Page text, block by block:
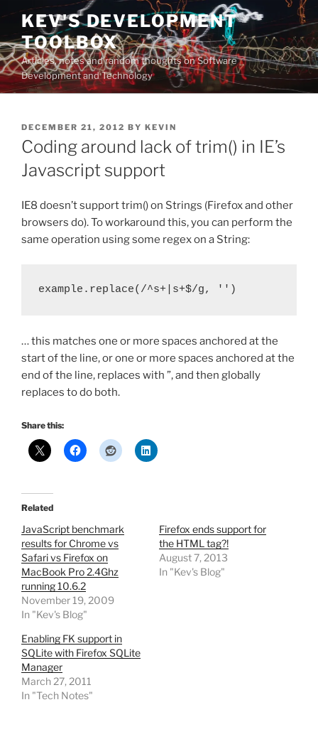
Skip
content
KEV'S DEVELOPMENT
TOOLBOX
Articles, notes and random thoughts on Software
Development and Technology
POSTED
ON
DECEMBER 21, 2012 BY KEVIN
Coding around lack of trim() in IE’s
Javascript support
IE8 doesn’t support trim() on Strings (Firefox and other
browsers do). To workaround this, you can perform the
same operation using some regex on a String:
example.replace(/^s+|s+$/g, '')
… this matches one or more spaces anchored at the
start of the line, or one or more spaces anchored at the
end of the line, replaces with ”, and then globally
replaces to do both.
Share this:
Related
JavaScript benchmark
results for Chrome vs
Safari vs Firefox on
MacBook Pro 2.4Ghz
running 10.6.2
November 19, 2009
In "Kev's Blog"
Firefox ends support for
the HTML tag?!
August 7, 2013
In "Kev's Blog"
Enabling FK support in
SQLite with Firefox SQLite
Manager
March 27, 2011
In "Tech Notes"